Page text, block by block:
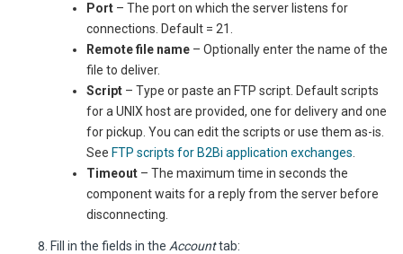
Port – The port on which the server listens for
connections. Default = 21.
Remote file name – Optionally enter the name of the
file to deliver.
Script – Type or paste an FTP script. Default scripts
for a UNIX host are provided, one for delivery and one
for pickup. You can edit the scripts or use them as-is.
See FTP scripts for B2Bi application exchanges
Timeout – The maximum time in seconds the
component waits for a reply from the server before
disconnecting.
Fill in the fields in the Accounttab: